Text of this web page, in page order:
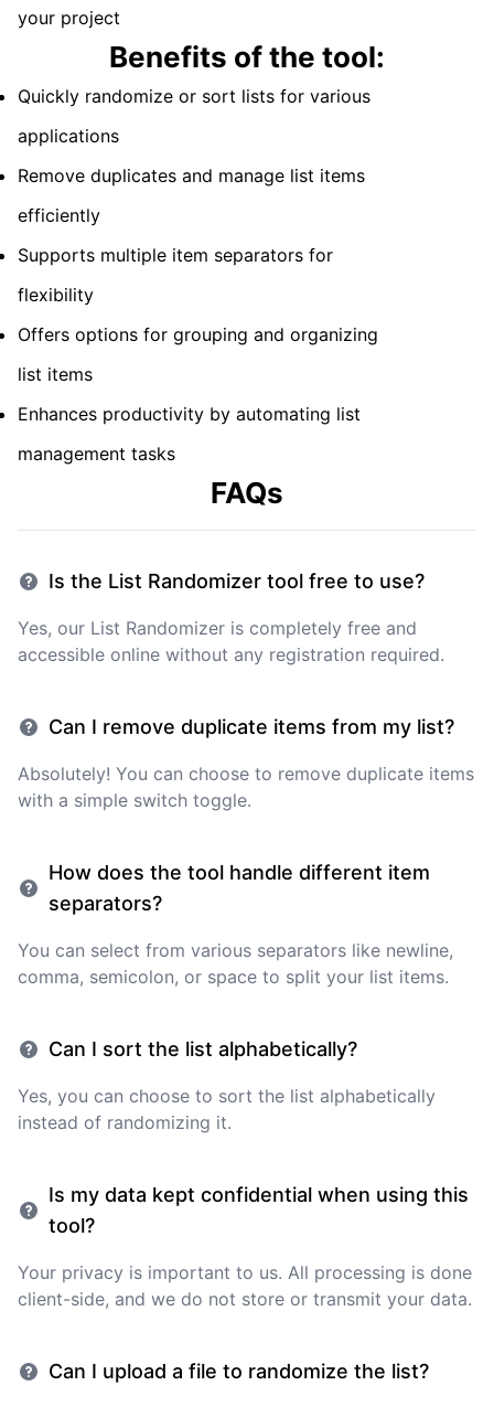
your project
Benefits of the tool:
Quickly randomize or sort lists for various
applications
Remove duplicates and manage list items
efficiently
Supports multiple item separators for
flexibility
Offers options for grouping and organizing
list items
Enhances productivity by automating list
management tasks
FAQs
Is the List Randomizer tool free to use?
Yes, our List Randomizer is completely free and
accessible online without any registration required.
Can I remove duplicate items from my list?
Absolutely! You can choose to remove duplicate items
with a simple switch toggle.
How does the tool handle different item
separators?
You can select from various separators like newline,
comma, semicolon, or space to split your list items.
Can I sort the list alphabetically?
Yes, you can choose to sort the list alphabetically
instead of randomizing it.
Is my data kept confidential when using this
tool?
Your privacy is important to us. All processing is done
client-side, and we do not store or transmit your data.
Can I upload a file to randomize the list?